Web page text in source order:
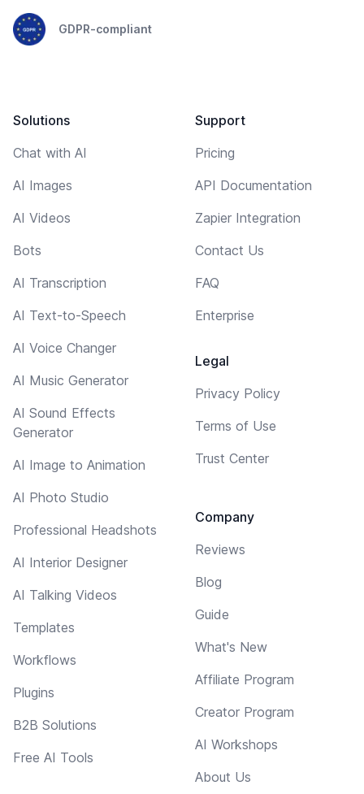
GDPR-compliant
Solutions
Chat with AI
AI Images
AI Videos
Bots
AI Transcription
AI Text-to-Speech
AI Voice Changer
AI Music Generator
AI Sound Effects
Generator
AI Image to Animation
AI Photo Studio
Professional Headshots
AI Interior Designer
AI Talking Videos
Templates
Workflows
Plugins
B2B Solutions
Free AI Tools
Support
Pricing
API Documentation
Zapier Integration
Contact Us
FAQ
Enterprise
Legal
Privacy Policy
Terms of Use
Trust Center
Company
Reviews
Blog
Guide
What's New
Affiliate Program
Creator Program
AI Workshops
About Us